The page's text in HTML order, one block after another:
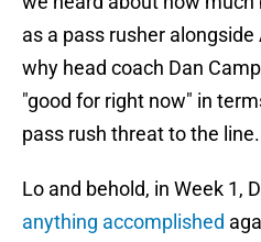
as a pass rusher
why head coach Dan
"good for right now" in
pass rush threat to the line.
Lo and behold, in Week 1,
anything accomplished